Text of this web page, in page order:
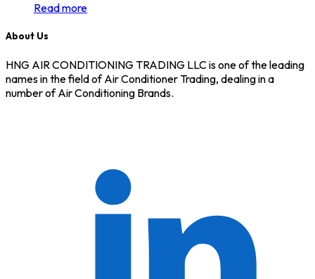
Read more
About Us
HNG AIR CONDITIONING TRADING LLC is one of the leading
names in the field of Air Conditioner Trading, dealing in a
number of Air Conditioning Brands.